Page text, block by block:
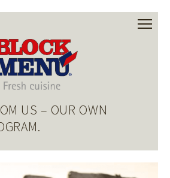
US – OUR OWN